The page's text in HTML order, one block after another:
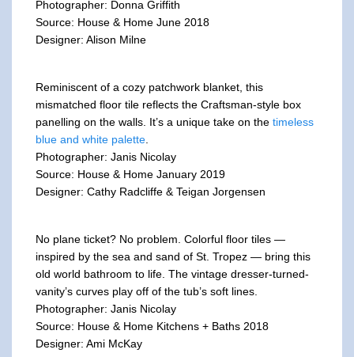
Photographer: Donna Griffith
Source: House & Home June 2018
Designer: Alison Milne
Reminiscent of a cozy patchwork blanket, this
mismatched floor tile reflects the Craftsman-style box
panelling on the walls. It’s a unique take on the timeless
blue and white palette
Photographer: Janis Nicolay
Source: House & Home January 2019
Designer: Cathy Radcliffe & Teigan Jorgensen
No plane ticket? No problem. Colorful floor tiles —
inspired by the sea and sand of St. Tropez — bring this
old world bathroom to life. The vintage dresser-turned-
vanity’s curves play off of the tub’s soft lines.
Photographer: Janis Nicolay
Source: House & Home Kitchens + Baths 2018
Designer: Ami McKay